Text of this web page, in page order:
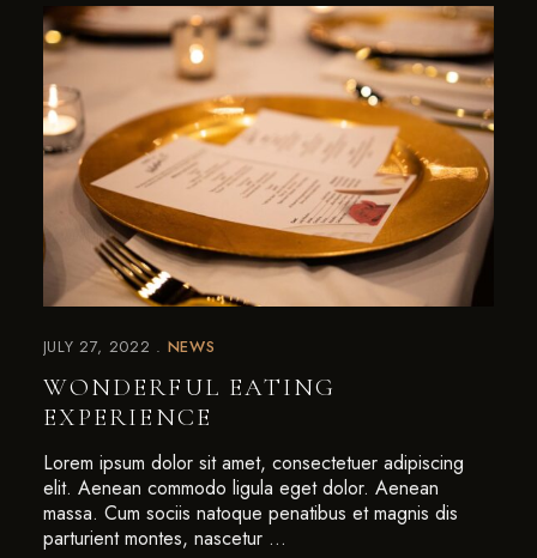
JULY 27, 2022 NEWS
WONDERFUL EATING
EXPERIENCE
Lorem ipsum dolor sit amet, consectetuer adipiscing
elit. Aenean commodo ligula eget dolor. Aenean
massa. Cum sociis natoque penatibus et magnis dis
parturient montes, nascetur …